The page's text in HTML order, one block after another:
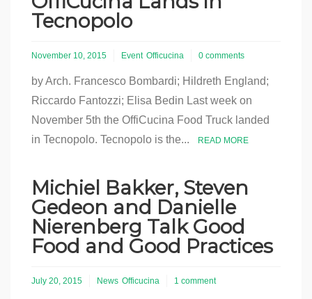
Tecnopolo
November 10, 2015 Event Officucina 0 comments
by Arch. Francesco Bombardi; Hildreth England;
Riccardo Fantozzi; Elisa Bedin Last week on
November 5th the OffiCucina Food Truck landed
in Tecnopolo. Tecnopolo is the...
READ MORE
Michiel Bakker, Steven
Gedeon and Danielle
Nierenberg Talk Good
Food and Good Practices
July 20, 2015 News Officucina 1 comment